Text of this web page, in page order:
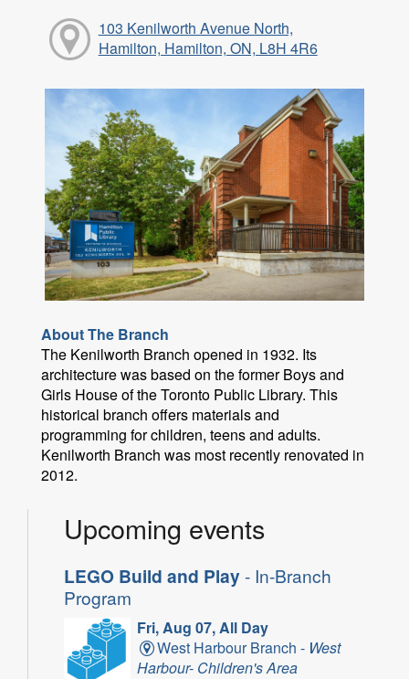
103 Kenilworth Avenue North,
Hamilton, Hamilton, ON, L8H 4R6
About The Branch
The Kenilworth Branch opened in 1932. Its
architecture was based on the former Boys and
Girls House of the Toronto Public Library. This
historical branch offers materials and
programming for children, teens and adults.
Kenilworth Branch was most recently renovated in
2012.
Upcoming events
LEGO Build and Play- In-Branch
Program
Fri, Aug 07, All Day
West Harbour Branch - West
Harbour- Children's Area